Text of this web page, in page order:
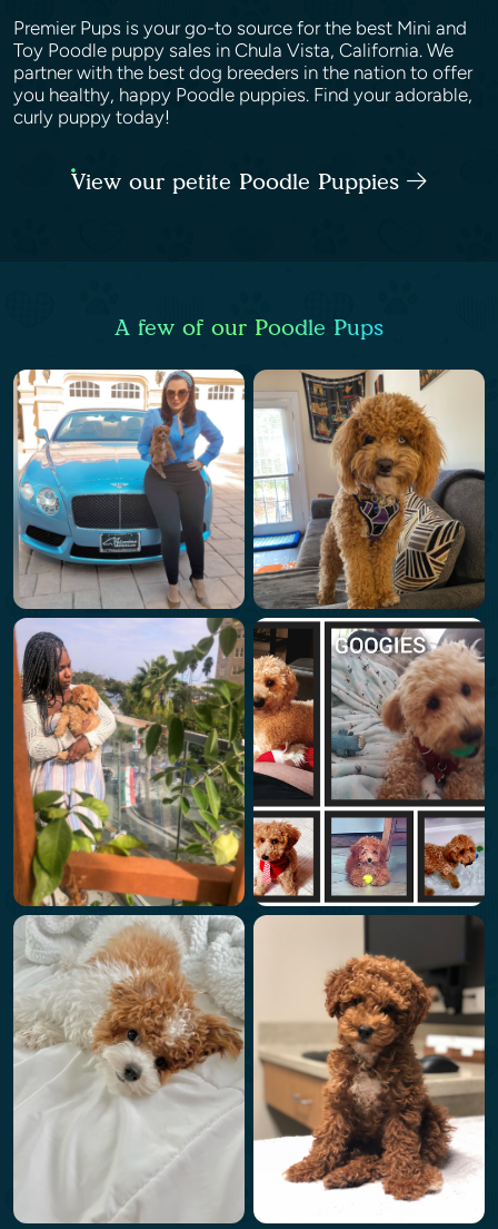
Premier Pups is your go-to source for the best Mini and
Toy Poodle puppy sales in Chula Vista, California. We
partner with the best dog breeders in the nation to offer
you healthy, happy Poodle puppies. Find your adorable,
curly puppy today!
View our petite Poodle Puppies
A few of our Poodle Pups